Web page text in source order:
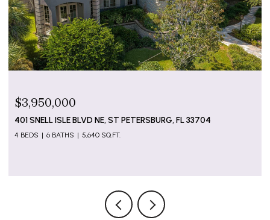
$799,000
5655 GULF OF MEXICO DR #D107, LONGBOAT KEY, FL
34228